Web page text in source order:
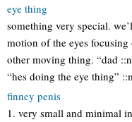
eye thing
something very special.
motion of the eyes
other moving thing. “dad
“hes doing the eye thing”
finney penis
1. very small and minimal